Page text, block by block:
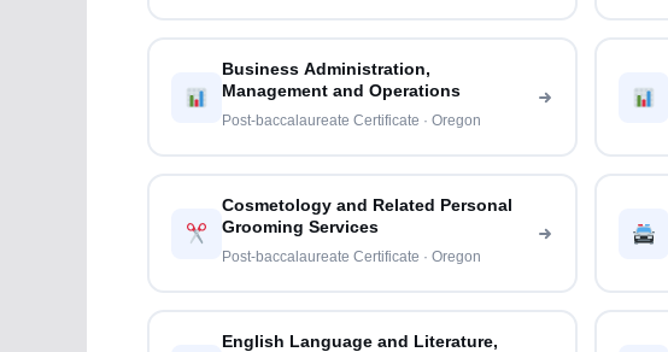
Business Administration,
Management and Operations
Post-baccalaureate Certificate · Oregon
Cosmetology and Related Personal
Grooming Services
Post-baccalaureate Certificate · Oregon
English Language and Literature,